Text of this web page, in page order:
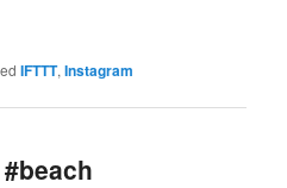
IFTTT,Instagram